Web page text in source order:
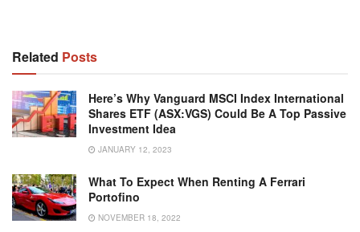
Related Posts
Here’s Why Vanguard MSCI Index International
Shares ETF (ASX:VGS) Could Be A Top Passive
Investment Idea
JANUARY 12, 2023
What To Expect When Renting A Ferrari
Portofino
NOVEMBER 18, 2022